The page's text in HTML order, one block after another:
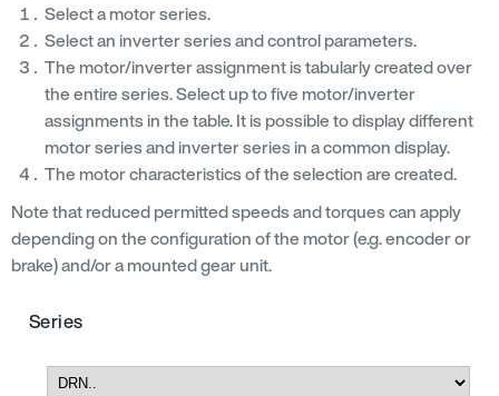
Select a motor series.
Select an inverter series and control parameters.
The motor/inverter assignment is tabularly created over
the entire series. Select up to five motor/inverter
assignments in the table. It is possible to display different
motor series and inverter series in a common display.
The motor characteristics of the selection are created.
Note that reduced permitted speeds and torques can apply
depending on the configuration of the motor (e.g. encoder or
brake) and/or a mounted gear unit.
Series